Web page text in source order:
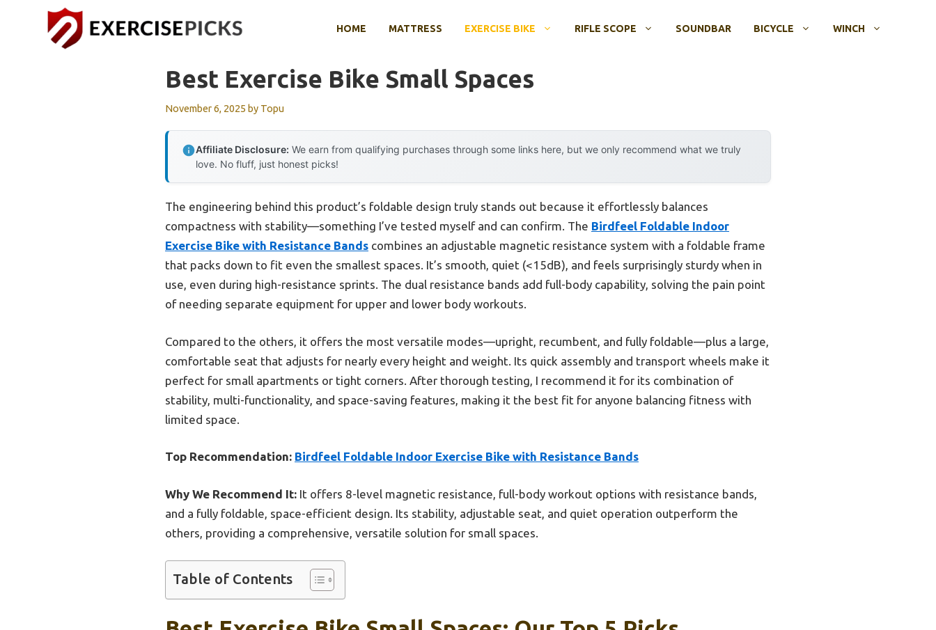
HOME MATTRESS EXERCISE BIKE RIFLE SCOPE SOUNDBAR BICYCLE WINCH
Best Exercise Bike Small Spaces
November 6, 2025 by Topu
Affiliate Disclosure: We earn from qualifying purchases through some links here, but we only recommend what we truly
love. No fluff, just honest picks!
The engineering behind this product’s foldable design truly stands out because it effortlessly balances
compactness with stability—something I’ve tested myself and can confirm. The Birdfeel Foldable Indoor
Exercise Bike with Resistance Bands combines an adjustable magnetic resistance system with a foldable frame
that packs down to fit even the smallest spaces. It’s smooth, quiet (<15dB), and feels surprisingly sturdy when in
use, even during high-resistance sprints. The dual resistance bands add full-body capability, solving the pain point
of needing separate equipment for upper and lower body workouts.
Compared to the others, it offers the most versatile modes—upright, recumbent, and fully foldable—plus a large,
comfortable seat that adjusts for nearly every height and weight. Its quick assembly and transport wheels make it
perfect for small apartments or tight corners. After thorough testing, I recommend it for its combination of
stability, multi-functionality, and space-saving features, making it the best fit for anyone balancing fitness with
limited space.
Top Recommendation: Birdfeel Foldable Indoor Exercise Bike with Resistance Bands
Why We Recommend It: It offers 8-level magnetic resistance, full-body workout options with resistance bands,
and a fully foldable, space-efficient design. Its stability, adjustable seat, and quiet operation outperform the
others, providing a comprehensive, versatile solution for small spaces.
Table of Contents